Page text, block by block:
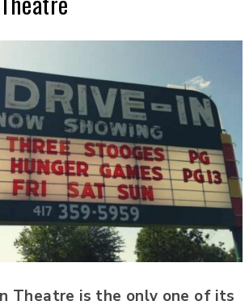
Theatre is the only one of its